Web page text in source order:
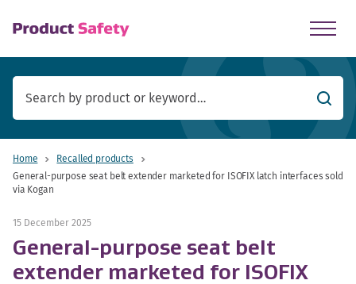
Search
Home
Recalled products
General-purpose seat belt extender marketed for ISOFIX latch interfaces sold
via Kogan
15 December 2025
General-purpose seat belt
extender marketed for ISOFIX